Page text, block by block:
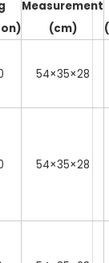
Measurement
(cm)
54×35×28
54×35×28